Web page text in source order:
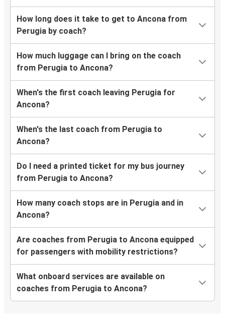
How long does it take to get to Ancona from
Perugia by coach?
How much luggage can I bring on the coach
from Perugia to Ancona?
When's the first coach leaving Perugia for
Ancona?
When's the last coach from Perugia to
Ancona?
Do I need a printed ticket for my bus journey
from Perugia to Ancona?
How many coach stops are in Perugia and in
Ancona?
Are coaches from Perugia to Ancona equipped
for passengers with mobility restrictions?
What onboard services are available on
coaches from Perugia to Ancona?